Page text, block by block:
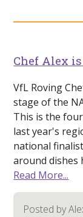
Chef Alex
VfL Roving
stage of the
This is the
last year's
national
around dishes
Read More...
Posted by